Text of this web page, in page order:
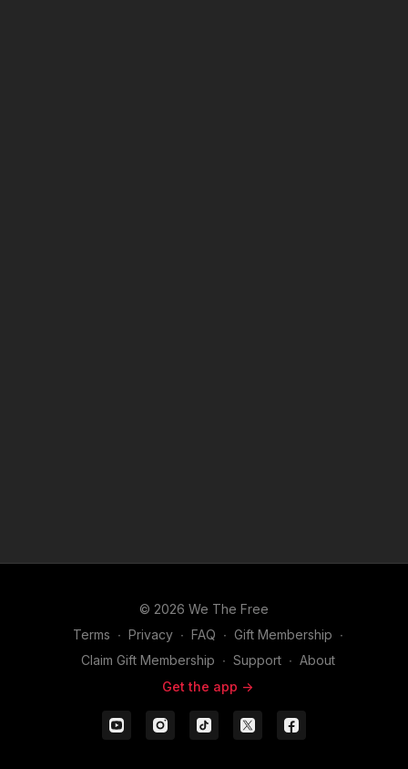
© 2026 We The Free
Terms ∙ Privacy ∙ FAQ ∙ Gift Membership ∙
Claim Gift Membership ∙ Support ∙ About
Get the app ->